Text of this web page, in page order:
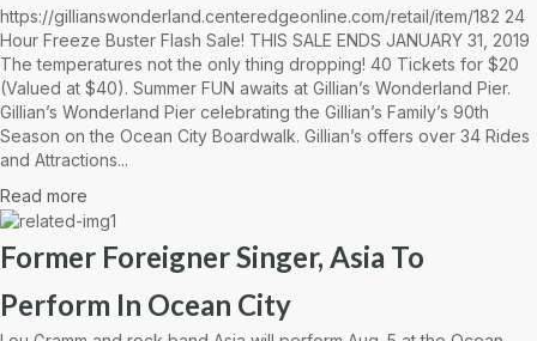
https://gillianswonderland.centeredgeonline.com/retail/item/182 24
Hour Freeze Buster Flash Sale! THIS SALE ENDS JANUARY 31, 2019
The temperatures not the only thing dropping! 40 Tickets for $20
(Valued at $40). Summer FUN awaits at Gillian’s Wonderland Pier.
Gillian’s Wonderland Pier celebrating the Gillian’s Family’s 90th
Season on the Ocean City Boardwalk. Gillian’s offers over 34 Rides
and Attractions...
Read more
Former Foreigner Singer, Asia To
Perform In Ocean City